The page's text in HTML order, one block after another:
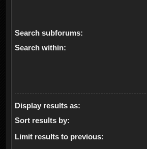
Search subforums:
Search within:
Display results as:
Sort results by:
Limit results to previous: